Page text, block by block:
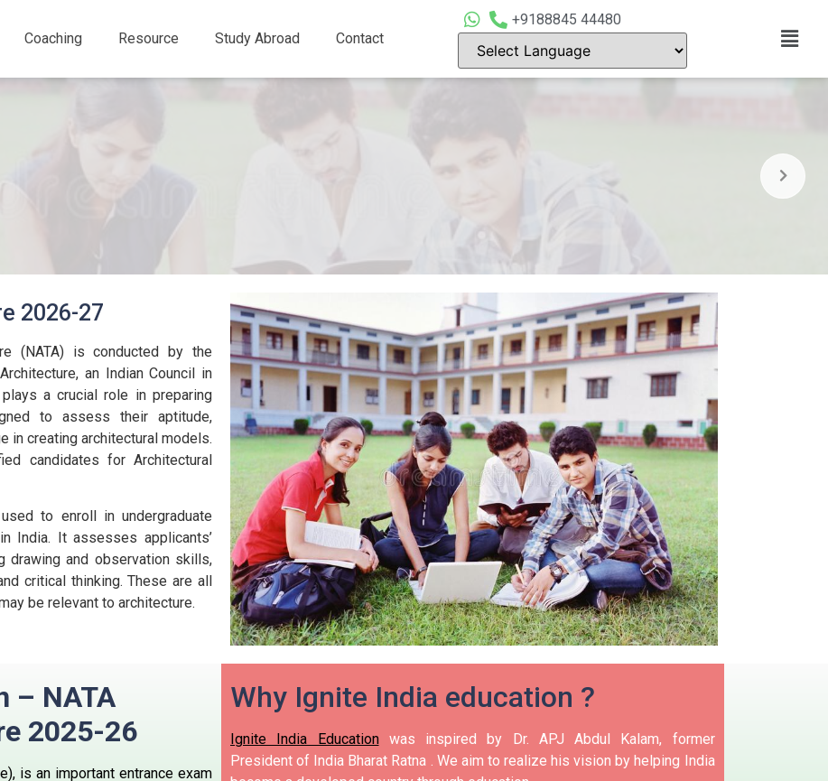
Coaching Resource Study Abroad Contact
+9188845 44480
2026-27
(NATA) is conducted by the
an Indian Council in
plays a crucial role in preparing
to assess their aptitude,
in creating architectural models.
candidates for Architectural
to enroll in undergraduate
India.
It assesses applicants’
and observation skills,
critical thinking. These are all
be relevant to architecture.
– NATA
2025-26
is an important entrance exam
Why Ignite India education ?
Ignite India Educationwas inspired by Dr. APJ Abdul Kalam, former
President of India Bharat Ratna . We aim to realize his vision by helping India